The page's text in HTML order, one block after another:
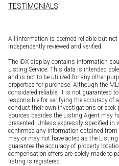
TESTIMONIALS
All information is deemed reliable but
independently reviewed and verified.
The IDX display contains information
Listing Service. This data is intended
and is not to be utilized for any other
properties for purchase. Although the
considered reliable, it is not guaranteed
responsible for verifying the accuracy of
conduct their own investigations or
sources besides the Listing Agent may
presented. Unless expressly specified
confirmed any information obtained
may or may not have acted as the
guarantee the accuracy of property
compensation offers are solely made to
listing is registered.